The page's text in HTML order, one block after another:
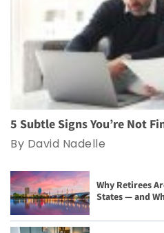
5 Subtle Signs You’re Not
By David Nadelle
Why Retirees
States — and